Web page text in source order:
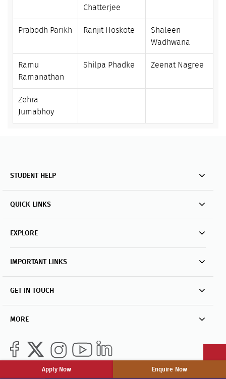
Chatterjee
Prabodh Parikh Ranjit Hoskote
Shaleen
Wadhwana
Ramu
Ramanathan
Shilpa Phadke Zeenat Nagree
Zehra
Jumabhoy
STUDENT HELP
QUICK LINKS
EXPLORE
IMPORTANT LINKS
GET IN TOUCH
MORE
Apply Now Enquire Now